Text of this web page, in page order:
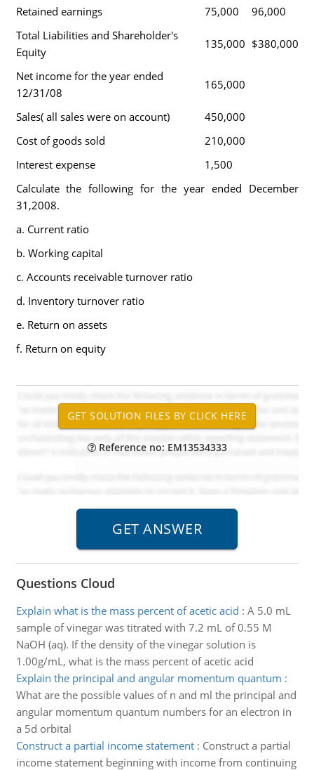
Retained earnings
75,000
96,000
Total Liabilities and Shareholder's
Equity
135,000 $380,000
Net income for the year ended
12/31/08
165,000
Sales( all sales were on account)
450,000
Cost of goods sold
210,000
Interest expense
1,500
Calculate the following for the year ended December
31,2008.
a. Current ratio
b. Working capital
c. Accounts receivable turnover ratio
d. Inventory turnover ratio
e. Return on assets
f. Return on equity
Reference no: EM13534333
Questions Cloud
Explain what is the mass percent of acetic acid : A 5.0 mL
sample of vinegar was titrated with 7.2 mL of 0.55 M
NaOH (aq). If the density of the vinegar solution is
1.00g/mL, what is the mass percent of acetic acid
Explain the principal and angular momentum quantum :
What are the possible values of n and ml the principal and
angular momentum quantum numbers for an electron in
a 5d orbital
Construct a partial income statement: Construct a partial
income statement beginning with income from continuing